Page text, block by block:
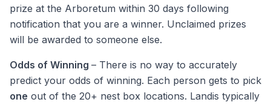
prize at the Arboretum within 30 days following
notification that you are a winner. Unclaimed prizes
will be awarded to someone else.
Odds of Winning – There is no way to accurately
predict your odds of winning. Each person gets to pick
one out of the 20+ nest box locations. Landis typically